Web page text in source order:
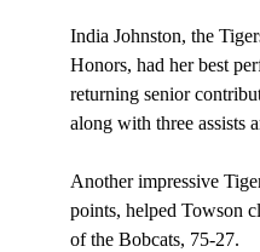
India Johnston, the
Honors, had her best
returning senior
along with three assists
Another impressive
points, helped Towson
of the Bobcats, 75-27.